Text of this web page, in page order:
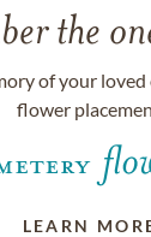
the
of your
flower
LEARN